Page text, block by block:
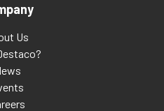
Us